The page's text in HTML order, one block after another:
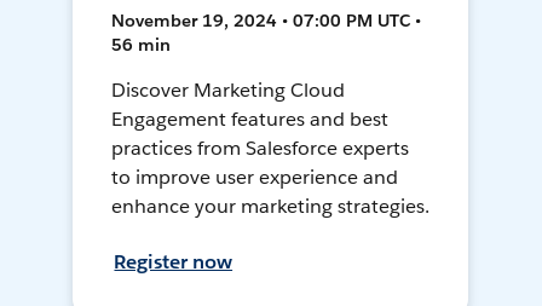
November 19, 2024 • 07:00 PM UTC •
56 min
Discover Marketing Cloud
Engagement features and best
practices from Salesforce experts
to improve user experience and
enhance your marketing strategies.
Register now